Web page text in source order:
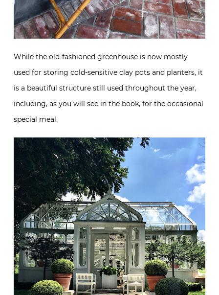
While the old-fashioned greenhouse is now mostly
used for storing cold-sensitive clay pots and planters, it
is a beautiful structure still used throughout the year,
including, as you will see in the book, for the occasional
special meal.